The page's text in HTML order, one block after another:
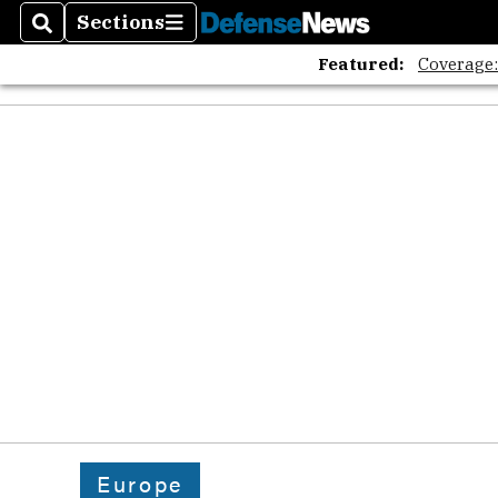
SearchSections
Sections
Featured:
Europe